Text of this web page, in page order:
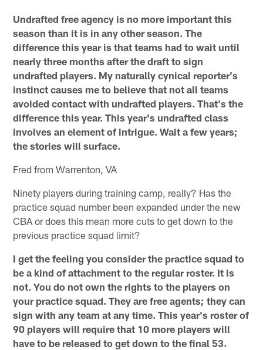
Undrafted free agency is no more important this
season than it is in any other season. The
difference this year is that teams had to wait until
nearly three months after the draft to sign
undrafted players. My naturally cynical reporter's
instinct causes me to believe that not all teams
avoided contact with undrafted players. That's the
difference this year. This year's undrafted class
involves an element of intrigue. Wait a few years;
the stories will surface.
Fred from Warrenton, VA
Ninety players during training camp, really? Has the
practice squad number been expanded under the new
CBA or does this mean more cuts to get down to the
previous practice squad limit?
I get the feeling you consider the practice squad to
be a kind of attachment to the regular roster. It is
not. You do not own the rights to the players on
your practice squad. They are free agents; they can
sign with any team at any time. This year's roster of
90 players will require that 10 more players will
have to be released to get down to the final 53.